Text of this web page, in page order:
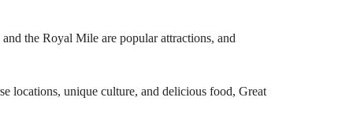
the Royal Mile are popular attractions, and
locations, unique culture, and delicious food, Great